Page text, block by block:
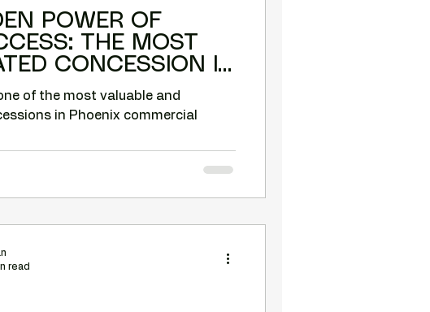
POWER OF
THE MOST
CONCESSION IN
COMMERCIAL
of the most valuable and
in Phoenix commercial
read